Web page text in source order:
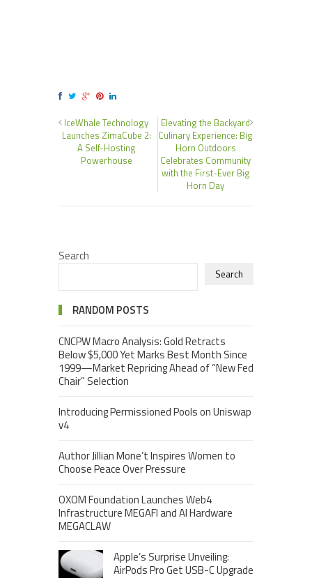
IceWhale Technology
Launches ZimaCube 2:
A Self-Hosting
Powerhouse
Elevating the Backyard
Culinary Experience: Big
Horn Outdoors
Celebrates Community
with the First-Ever Big
Horn Day
Search
Search
RANDOM POSTS
CNCPW Macro Analysis: Gold Retracts
Below $5,000 Yet Marks Best Month Since
1999—Market Repricing Ahead of “New Fed
Chair” Selection
Introducing Permissioned Pools on Uniswap
v4
Author Jillian Mone’t Inspires Women to
Choose Peace Over Pressure
OXOM Foundation Launches Web4
Infrastructure MEGAFI and AI Hardware
MEGACLAW
Apple’s Surprise Unveiling:
AirPods Pro Get USB-C Upgrade